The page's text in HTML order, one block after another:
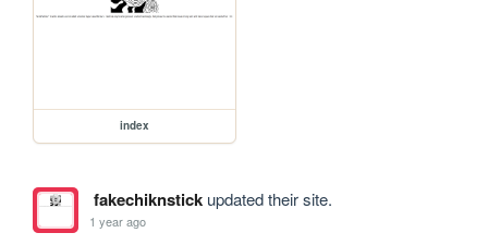
index
fakechiknstickupdated their site.
1 year ago